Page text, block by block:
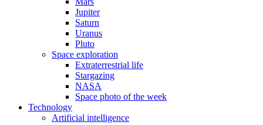
Jupiter
Saturn
Uranus
Pluto
Space exploration
Extraterrestrial life
Stargazing
NASA
Space photo of the week
Technology
Artificial intelligence